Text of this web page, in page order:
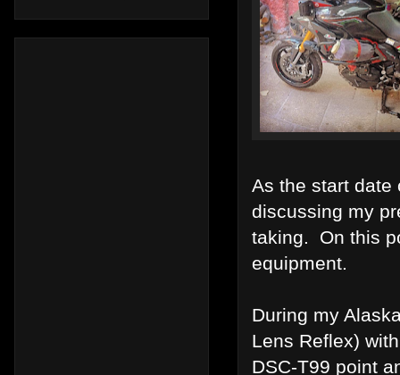
As the start date
discussing my
taking. On this
equipment.
During my
Lens Reflex)
DSC-T99 point